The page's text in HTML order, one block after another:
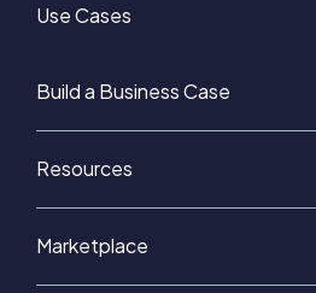
Use Cases
Build a Business Case
Resources
Marketplace